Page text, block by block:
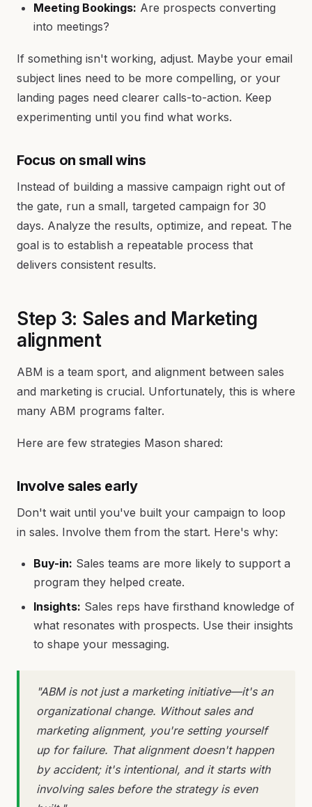
Meeting Bookings: Are prospects converting
into meetings?
If something isn't working, adjust. Maybe your email
subject lines need to be more compelling, or your
landing pages need clearer calls-to-action. Keep
experimenting until you find what works.
Focus on small wins
Instead of building a massive campaign right out of
the gate, run a small, targeted campaign for 30
days. Analyze the results, optimize, and repeat. The
goal is to establish a repeatable process that
delivers consistent results.
Step 3: Sales and Marketing
alignment
ABM is a team sport, and alignment between sales
and marketing is crucial. Unfortunately, this is where
many ABM programs falter.
Here are few strategies Mason shared:
Involve sales early
Don't wait until you've built your campaign to loop
in sales. Involve them from the start. Here's why:
Buy-in: Sales teams are more likely to support a
program they helped create.
Insights: Sales reps have firsthand knowledge of
what resonates with prospects. Use their insights
to shape your messaging.
"ABM is not just a marketing initiative—it's an
organizational change. Without sales and
marketing alignment, you're setting yourself
up for failure. That alignment doesn't happen
by accident; it's intentional, and it starts with
involving sales before the strategy is even